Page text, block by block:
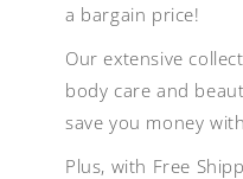
a bargain price!
Our extensive
body care and
save you money
Plus, with Free